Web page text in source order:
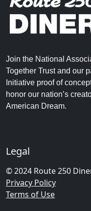
Join the National
Together Trust and our
Initiative proof of
honor our nation’s
American Dream.
Legal
© 2024 Route 250
Privacy Policy
Terms of Use